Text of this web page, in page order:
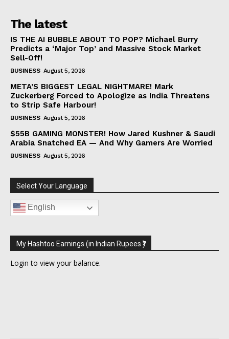
The latest
IS THE AI BUBBLE ABOUT TO POP? Michael Burry
Predicts a ‘Major Top’ and Massive Stock Market
Sell-Off!
BUSINESS August 5, 2026
META’S BIGGEST LEGAL NIGHTMARE! Mark
Zuckerberg Forced to Apologize as India Threatens
to Strip Safe Harbour!
BUSINESS August 5, 2026
$55B GAMING MONSTER! How Jared Kushner & Saudi
Arabia Snatched EA — And Why Gamers Are Worried
BUSINESS August 5, 2026
Select Your Language
English
My Hashtoo Earnings (in Indian Rupees ₹)
Login to view your balance.